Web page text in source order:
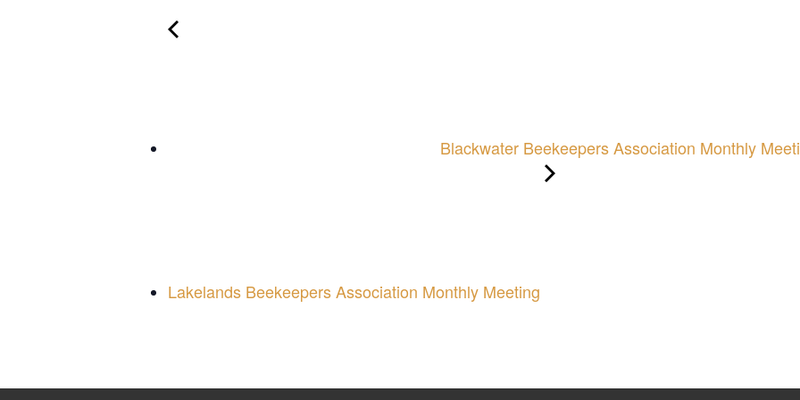
Blackwater Beekeepers Association Monthly
Lakelands Beekeepers Association Monthly Meeting